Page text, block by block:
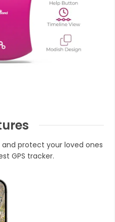
protect your loved ones
GPS tracker.